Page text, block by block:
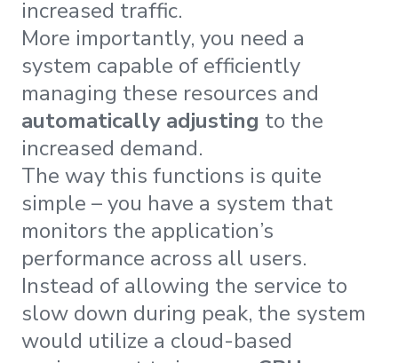
increased traffic.
More importantly, you need a
system capable of efficiently
managing these resources and
automatically adjusting to the
increased demand.
The way this functions is quite
simple – you have a system that
monitors the application’s
performance across all users.
Instead of allowing the service to
slow down during peak, the system
would utilize a cloud-based